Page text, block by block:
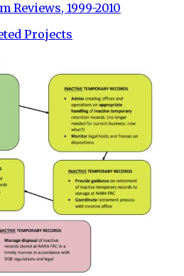
Reviews, 1999-2010
Projects